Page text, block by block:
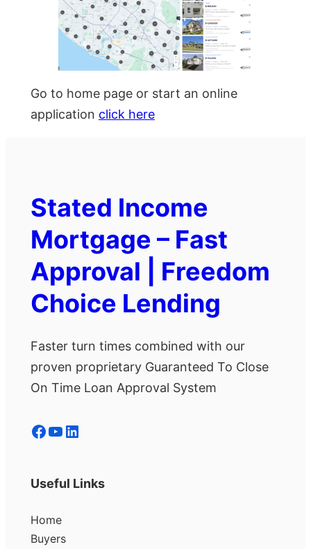
Go to home page or start an online
application click here
Stated Income
Mortgage – Fast
Approval | Freedom
Choice Lending
Faster turn times combined with our
proven proprietary Guaranteed To Close
On Time Loan Approval System
Facebook YouTube LinkedIn
Useful Links
Home
Buyers